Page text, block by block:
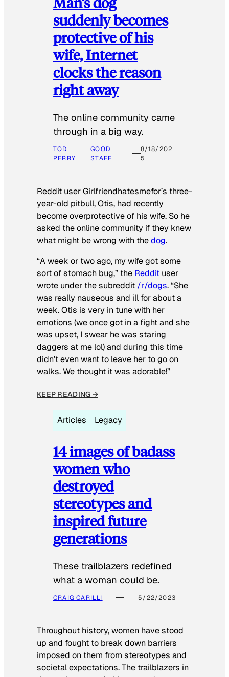
suddenly becomes
protective of his
wife, Internet
clocks the reason
right away
The online community came
through in a big way.
TOD
PERRY
GOOD
STAFF
8/18/202
5
Reddit user Girlfriendhatesmefor’s three-
year-old pitbull, Otis, had recently
become overprotective of his wife. So he
asked the online community if they knew
what might be wrong with thedog.
“A week or two ago, my wife got some
sort of stomach bug,” the Reddit user
wrote under the subreddit /r/dogs. “She
was really nauseous and ill for about a
week. Otis is very in tune with her
emotions (we once got in a fight and she
was upset, I swear he was staring
daggers at me lol) and during this time
didn’t even want to leave her to go on
walks. We thought it was adorable!”
KEEP READING →
Articles Legacy
14 images of badass
women who
destroyed
stereotypes and
inspired future
generations
These trailblazers redefined
what a woman could be.
CRAIG CARILLI 5/22/2023
Throughout history, women have stood
up and fought to break down barriers
imposed on them from stereotypes and
societal expectations. The trailblazers in